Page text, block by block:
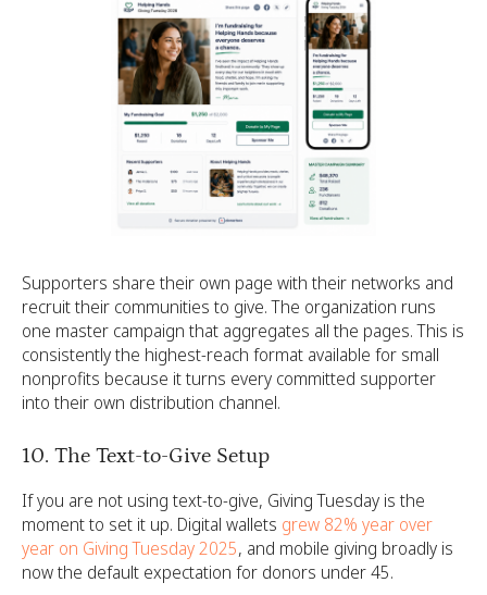
Supporters share their own page with their networks and
recruit their communities to give. The organization runs
one master campaign that aggregates all the pages. This is
consistently the highest-reach format available for small
nonprofits because it turns every committed supporter
into their own distribution channel.
10. The Text-to-Give Setup
If you are not using text-to-give, Giving Tuesday is the
moment to set it up. Digital wallets grew 82% year over
year on Giving Tuesday 2025, and mobile giving broadly is
now the default expectation for donors under 45.